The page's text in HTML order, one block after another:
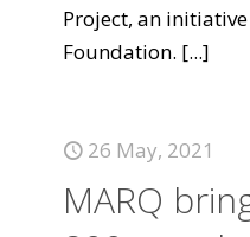
Project, an
Foundation. [...]
26 May, 2021
MARQ